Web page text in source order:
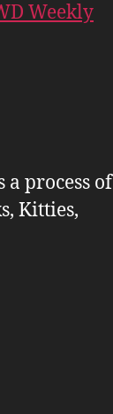
Weekly
process of
Kitties,